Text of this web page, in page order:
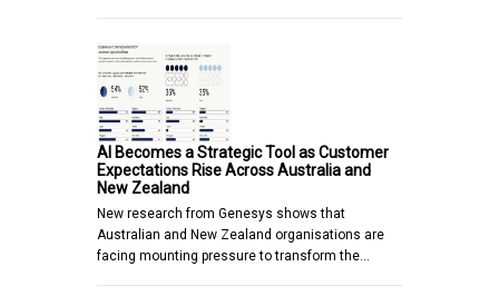
AI Becomes a Strategic Tool as Customer
Expectations Rise Across Australia and
New Zealand
New research from Genesys shows that
Australian and New Zealand organisations are
facing mounting pressure to transform the…